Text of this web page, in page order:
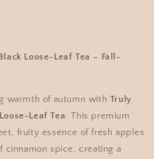
Loose-Leaf Tea – Fall-
warmth of autumn with Truly
Leaf Tea. This premium
fruity essence of fresh apples
spice, creating a